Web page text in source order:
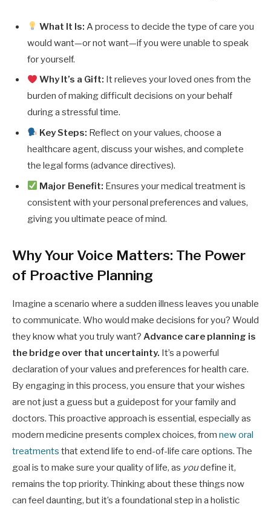
What It Is: A process to decide the type of care you
would want—or not want—if you were unable to speak
for yourself.
Why It’s a Gift: It relieves your loved ones from the
burden of making difficult decisions on your behalf
during a stressful time.
Key Steps: Reflect on your values, choose a
healthcare agent, discuss your wishes, and complete
the legal forms (advance directives).
Major Benefit: Ensures your medical treatment is
consistent with your personal preferences and values,
giving you ultimate peace of mind.
Why Your Voice Matters: The Power
of Proactive Planning
Imagine a scenario where a sudden illness leaves you unable
to communicate. Who would make decisions for you? Would
they know what you truly want? Advance care planning is
the bridge over that uncertainty. It’s a powerful
declaration of your values and preferences for health care.
By engaging in this process, you ensure that your wishes
are not just a guess but a guidepost for your family and
doctors. This proactive approach is essential, especially as
modern medicine presents complex choices, from new oral
treatments that extend life to end-of-life care options. The
goal is to make sure your quality of life, as youdefine it,
remains the top priority. Thinking about these things now
can feel daunting, but it’s a foundational step in a holistic